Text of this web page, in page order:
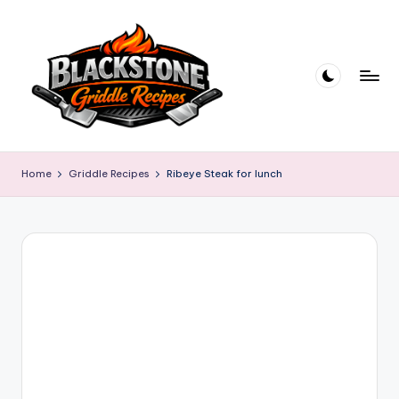
l
a
c
Home Griddle Recipes Ribeye Steak for lunch